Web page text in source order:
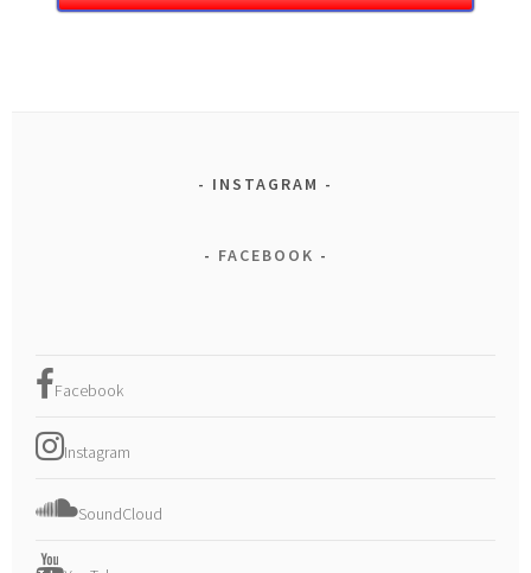
INSTAGRAM
FACEBOOK
Facebook
Instagram
SoundCloud